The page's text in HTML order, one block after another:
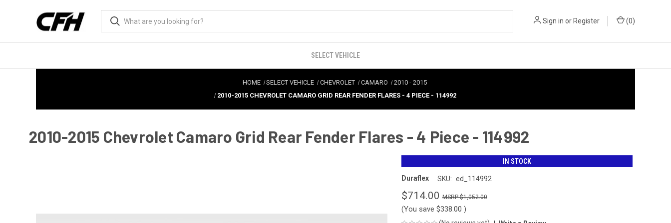
Sign in or Register (0)
SELECT VEHICLE
HOME SELECT VEHICLE CHEVROLET CAMARO 2010- 2015
2010-2015 CHEVROLET CAMARO GRID REAR FENDER FLARES - 4 PIECE - 114992
2010-2015 Chevrolet Camaro Grid Rear Fender Flares - 4 Piece - 114992
IN STOCK
Duraflex SKU: ed_114992
$714.00 $1,052.00
(You save $338.00 )